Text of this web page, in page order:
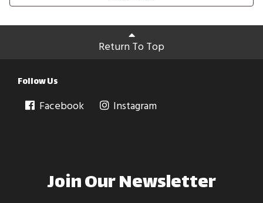
Return To Top
Follow Us
Facebook Instagram
Join Our Newsletter